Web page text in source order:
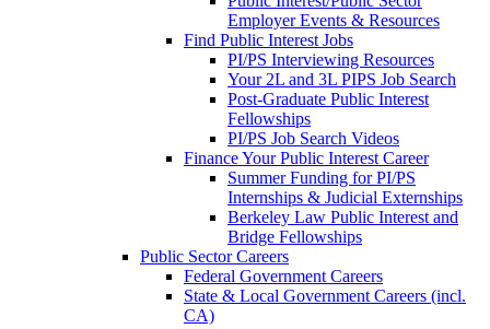
Employer Events & Resources
Find Public Interest Jobs
PI/PS Interviewing Resources
Your 2L and 3L PIPS Job Search
Post-Graduate Public Interest
Fellowships
PI/PS Job Search Videos
Finance Your Public Interest Career
Summer Funding for PI/PS
Internships & Judicial Externships
Berkeley Law Public Interest and
Bridge Fellowships
Public Sector Careers
Federal Government Careers
State & Local Government Careers (incl.
CA)